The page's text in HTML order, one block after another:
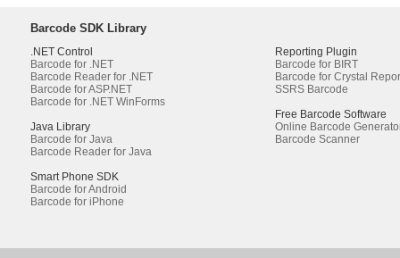
Barcode SDK Library
.NET Control
Barcode for .NET
Barcode Reader for .NET
Barcode for ASP.NET
Barcode for .NET WinForms
Java Library
Barcode for Java
Barcode Reader for Java
Smart Phone SDK
Barcode for Android
Barcode for iPhone
Reporting Plugin
Barcode for BIRT
Barcode for Crystal
SSRS Barcode
Free Barcode Software
Online Barcode
Barcode Scanner